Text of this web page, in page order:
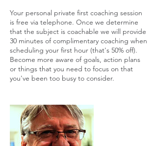
Your personal private first coaching session
is free via telephone. Once we determine
that the subject is coachable we will provide
30 minutes of complimentary coaching when
scheduling your first hour (that's 50% off).
Become more aware of goals, action plans
or things that you need to focus on that
you've been too busy to consider.